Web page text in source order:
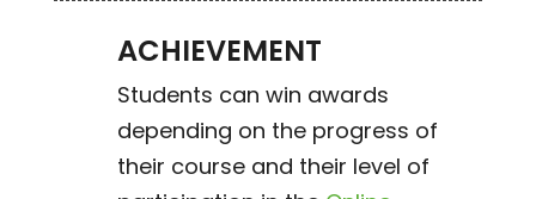
ACHIEVEMENT
Students can win awards
depending on the progress of
their course and their level of